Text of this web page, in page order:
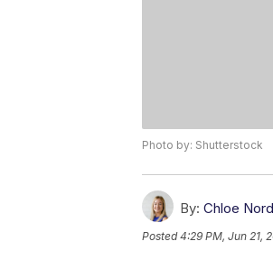
Photo by: Shutterstock
By: Chloe
Posted4:29 PM, Jun 21,